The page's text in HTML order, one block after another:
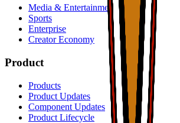
Media & Entertainment
Sports
Enterprise
Creator Economy
Product
Products
Product Updates
Component Updates
Product Lifecycle